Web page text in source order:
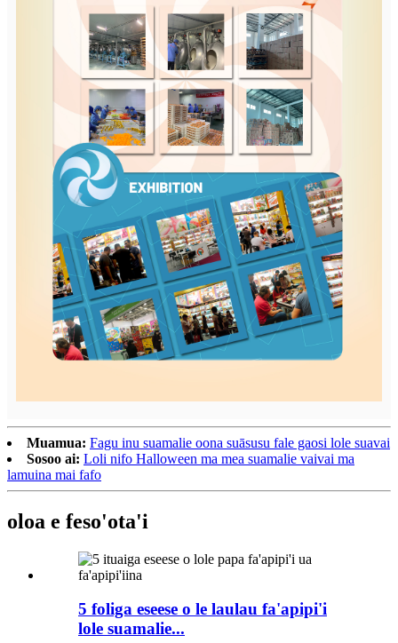
Muamua: Fagu inu suamalie oona suāsusu fale gaosi lole suavai
Sosoo ai: Loli nifo Halloween ma mea suamalie vaivai ma
lamuina mai fafo
oloa e feso'ota'i
5 foliga eseese o le laulau fa'apipi'i
lole suamalie...